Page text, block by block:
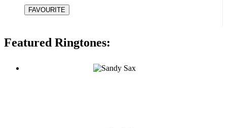
Featured Ringtones: